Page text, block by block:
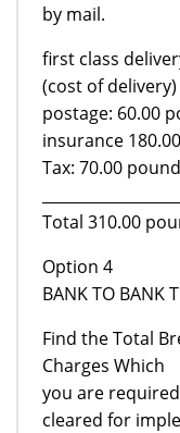
by mail.
first class
(cost of delivery)
postage: 60.00
insurance
Tax: 70.00
Total 310.00
Option 4
BANK TO BANK
Find the Total
Charges Which
you are
cleared for